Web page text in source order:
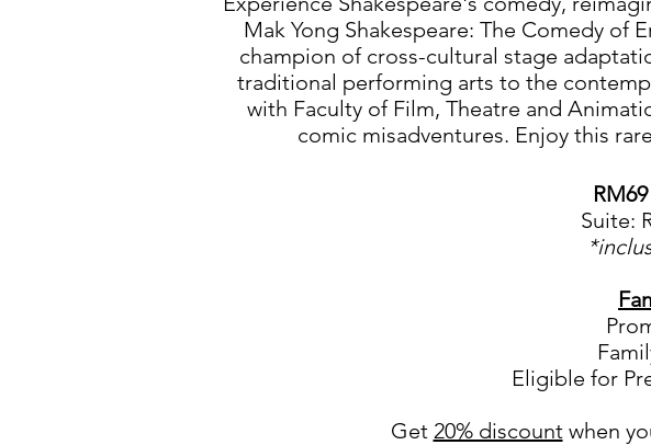
Mak Yong Shakespeare: The Comedy of
champion of cross-cultural stage
traditional performing arts to the
with Faculty of Film, Theatre and
comic misadventures. Enjoy this
Suite:
Eligible for
Get 20% discountwhen